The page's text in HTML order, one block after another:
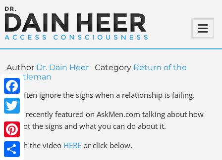
Facebook
Twitter
Pinterest
Author Dr. Dain Heer Category Return of the
Gentleman
We often ignore the signs when a relationship is failing.
I was recently featured on AskMen.com talking about how
to spot the signs and what you can do about it.
Watch the video HERE or click below.